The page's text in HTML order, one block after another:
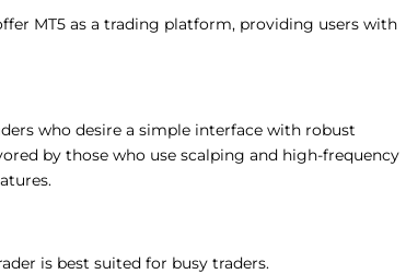
MT5 as a trading platform, providing users with
who desire a simple interface with robust
by those who use scalping and high-frequency
is best suited for busy traders.